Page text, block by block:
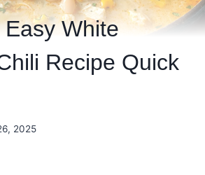
White
Recipe Quick
2025